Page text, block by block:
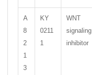
A
8
2
1
3
KY
0211
1
WNT
signaling
inhibitor